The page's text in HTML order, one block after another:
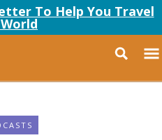
To Help You Travel